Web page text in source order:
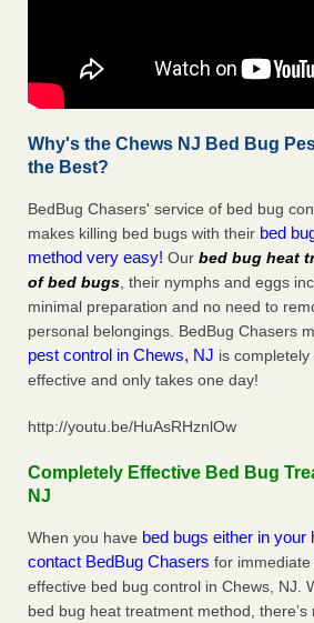
Why's the Chews NJ Bed Bug
the Best?
BedBug Chasers' service of bed bug
makes killing bed bugs with their bed
method very easy! Our bed bug heat
of bed bugs, their nymphs and eggs
minimal preparation and no need to
personal belongings. BedBug Chasers
pest control in Chews, NJ is
effective and only takes one day!
http://youtu.be/HuAsRHznlOw
Completely Effective Bed Bug
NJ
When you have bed bugs either in your
contact BedBug Chasers for
effective bed bug control in Chews, NJ.
bed bug heat treatment method,